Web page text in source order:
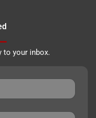
to your inbox.